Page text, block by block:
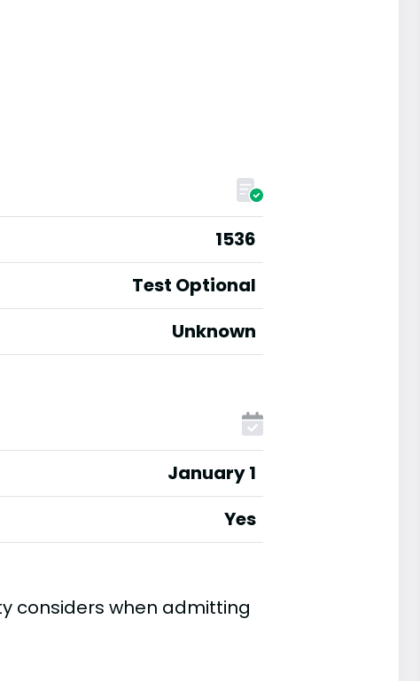
1536
Test Optional
Unknown
January 1
Yes
considers when admitting